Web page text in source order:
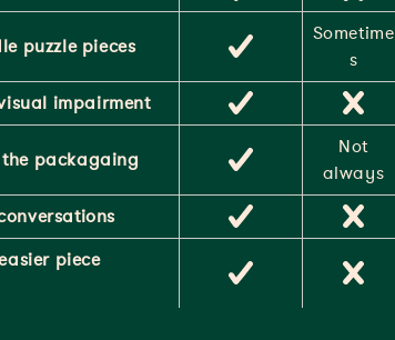
puzzle pieces
Sometime
s
impairment
packagaing
Not
always
piece